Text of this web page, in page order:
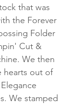
that was
the Forever
Folder
Cut &
We then
hearts out of
We